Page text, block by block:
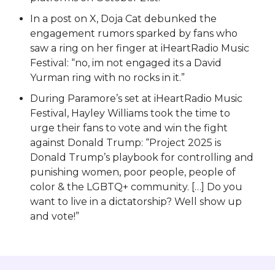
In a post on X, Doja Cat debunked the
engagement rumors sparked by fans who
saw a ring on her finger at iHeartRadio Music
Festival: “no, im not engaged its a David
Yurman ring with no rocks in it.”
During Paramore’s set at iHeartRadio Music
Festival, Hayley Williams took the time to
urge their fans to vote and win the fight
against Donald Trump: “Project 2025 is
Donald Trump’s playbook for controlling and
punishing women, poor people, people of
color & the LGBTQ+ community. […] Do you
want to live in a dictatorship? Well show up
and vote!”